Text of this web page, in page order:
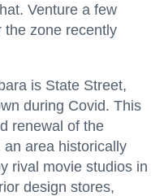
Venture a few
the zone recently
is State Street,
during Covid. This
renewal of the
an area historically
rival movie studios in
design stores,